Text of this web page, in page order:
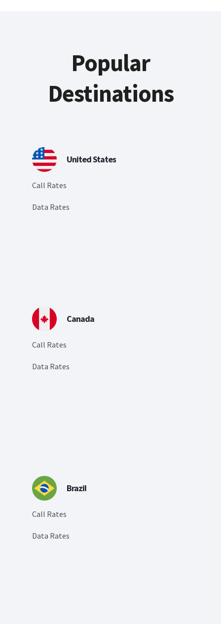
Popular
Destinations
United States
Call Rates
Data Rates
Canada
Call Rates
Data Rates
Brazil
Call Rates
Data Rates